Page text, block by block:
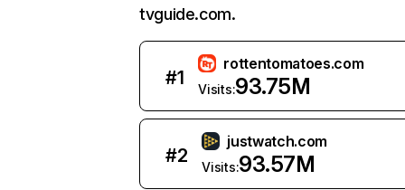
tvguide.com.
#1
rottentomatoes.com
Visits:93.75M
#2
justwatch.com
Visits:93.57M